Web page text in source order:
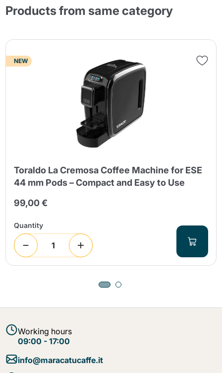
Products from same category
NEW
Toraldo La Cremosa Coffee Machine for ESE
44 mm Pods – Compact and Easy to Use
99,00 €
Quantity
Working hours
09:00 - 17:00
info@maracatucaffe.it